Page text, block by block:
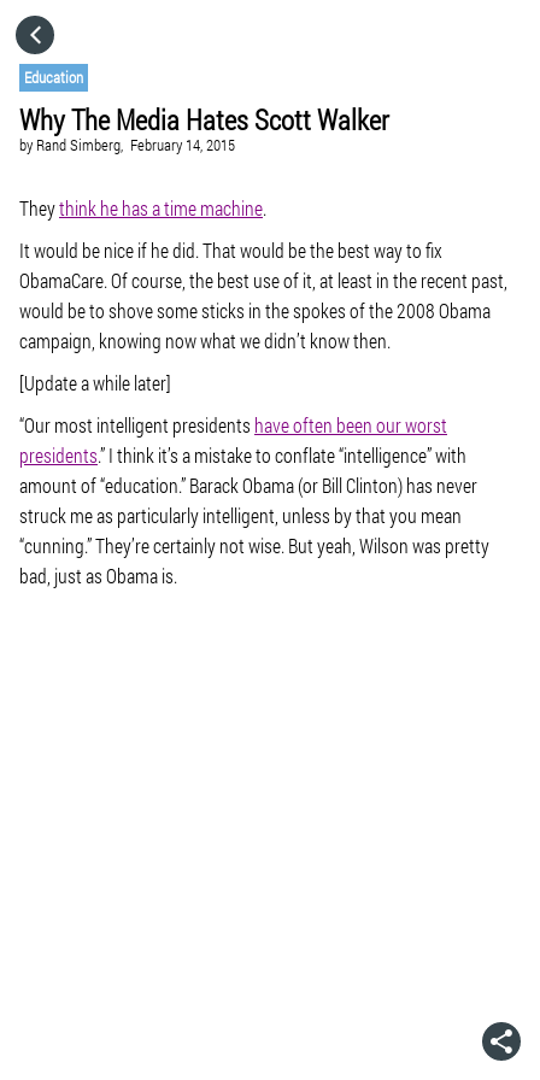
Education
Why The Media Hates Scott Walker
by Rand Simberg, February 14, 2015
Theythink he has a time machine.
It would be nice if he did. That would be the best way to fix
ObamaCare. Of course, the best use of it, at least in the recent past,
would be to shove some sticks in the spokes of the 2008 Obama
campaign, knowing now what we didn’t know then.
[Update a while later]
“Our most intelligent presidents have often been our worst
presidents.” I think it’s a mistake to conflate “intelligence” with
amount of “education.” Barack Obama (or Bill Clinton) has never
struck me as particularly intelligent, unless by that you mean
“cunning.” They’re certainly not wise. But yeah, Wilson was pretty
bad, just as Obama is.
CATEGORIES
GO TO
VISIT WEBSITE